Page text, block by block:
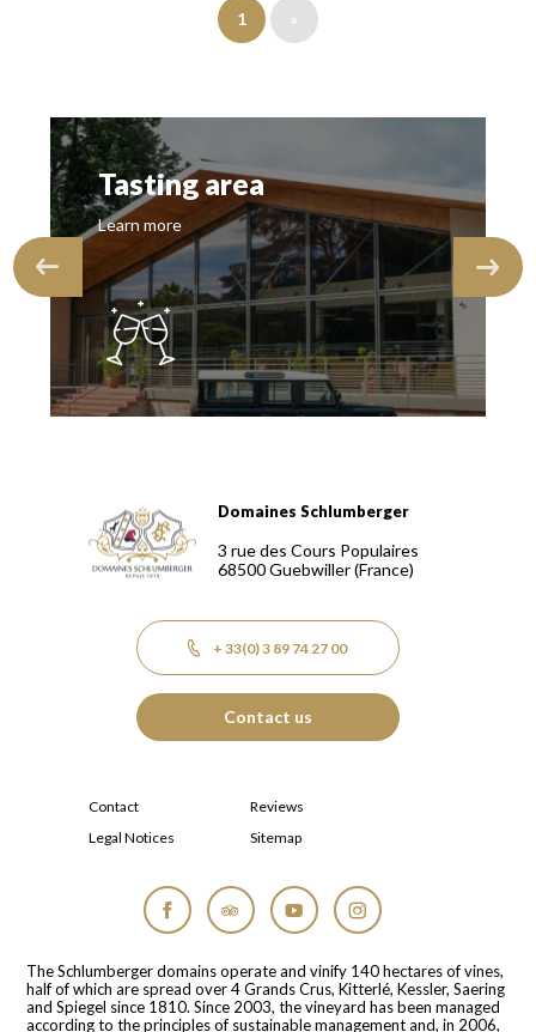
1 »
Tasting area
Learn more
Domaines Schlumberger Vignerons 100% récoltants
Domaines Schlumberger
3 rue des Cours Populaires
68500Guebwiller(France)
+ 33(0) 3 89 74 27 00
Contact us
Contact
Reviews
Legal Notices
Sitemap
The Schlumberger domains operate and vinify 140 hectares of vines,
half of which are spread over 4 Grands Crus, Kitterlé, Kessler, Saering
and Spiegel since 1810. Since 2003, the vineyard has been managed
according to the principles of sustainable management and, in 2006,